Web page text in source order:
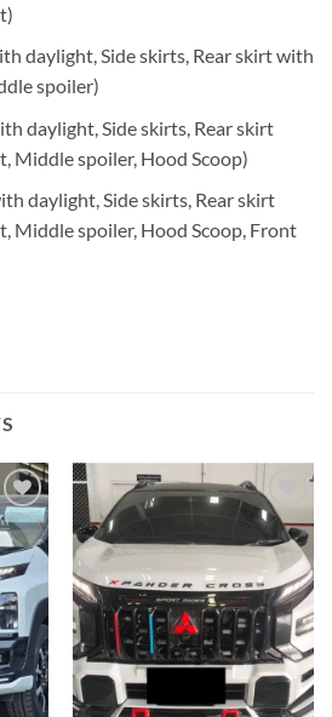
daylight, Side skirts, Rear skirt with
spoiler)
daylight, Side skirts, Rear skirt
Middle spoiler, Hood Scoop)
daylight, Side skirts, Rear skirt
Middle spoiler, Hood Scoop, Front
to
Add to
wishlist